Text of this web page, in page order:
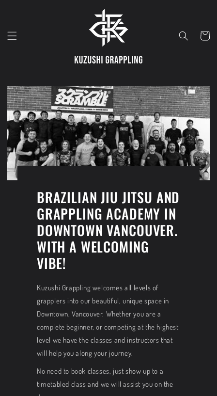
Cart
BRAZILIAN JIU JITSU AND
GRAPPLING ACADEMY IN
DOWNTOWN VANCOUVER.
WITH A WELCOMING
VIBE!
Kuzushi Grappling welcomes all levels of
grapplers into our beautiful, unique space in
Downtown, Vancouver. Whether you are a
complete beginner, or competing at the highest
level we have the classes and instructors that
will help you along your journey.
No need to book classes, just show up to a
timetabled class and we will assist you on the